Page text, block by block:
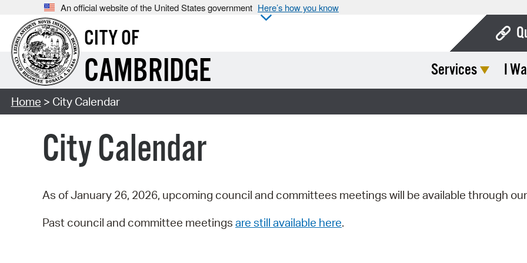
An official website of the United States government Here’s how you know
CITY OF
CAMBRIDGE Services I
Home > City Calendar
City Calendar
As of January 26, 2026, upcoming council and committees meetings will be available through our
Past council and committee meetings are still available here.